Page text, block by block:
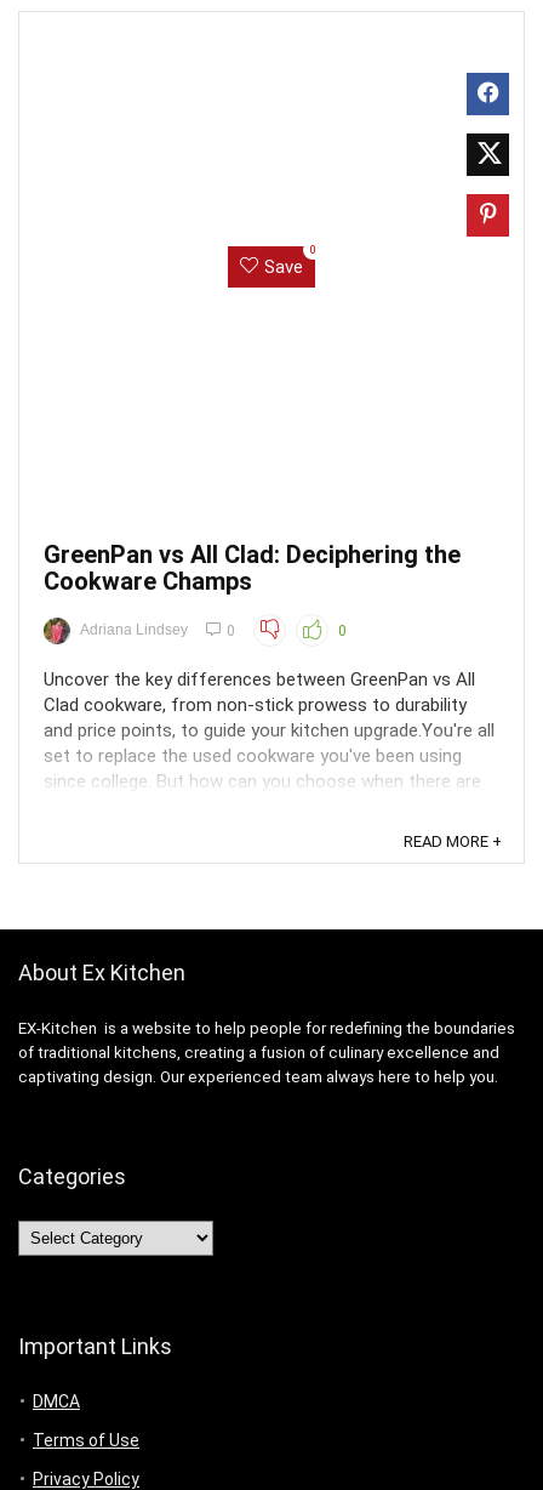
Save
0
GreenPan vs All Clad: Deciphering the
Cookware Champs
Adriana Lindsey 0 0
Uncover the key differences between GreenPan vs All
Clad cookware, from non-stick prowess to durability
and price points, to guide your kitchen upgrade.You're all
set to replace the used cookware you've been using
since college. But how can you choose when there are
READ MORE +
About Ex Kitchen
EX-Kitchen is a website to help people for redefining the boundaries
of traditional kitchens, creating a fusion of culinary excellence and
captivating design. Our experienced team always here to help you.
Categories
Categories
Important Links
DMCA
Terms of Use
Privacy Policy